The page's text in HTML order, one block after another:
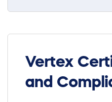
Vertex
and